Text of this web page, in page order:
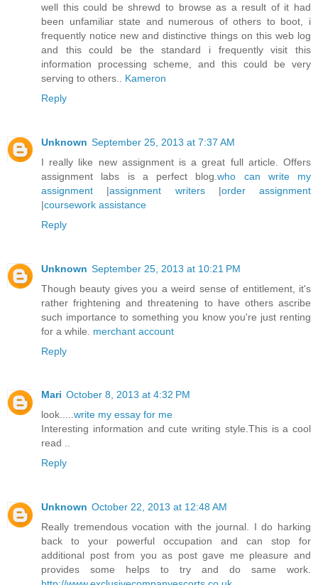
well this could be shrewd to browse as a result of it had
been unfamiliar state and numerous of others to boot, i
frequently notice new and distinctive things on this web log
and this could be the standard i frequently visit this
information processing scheme, and this could be very
serving to others.. Kameron
Reply
Unknown September 25, 2013 at 7:37 AM
I really like new assignment is a great full article. Offers
assignment labs is a perfect blog.who can write my
assignment |assignment writers|order assignment
|coursework assistance
Reply
Unknown September 25, 2013 at 10:21 PM
Though beauty gives you a weird sense of entitlement, it's
rather frightening and threatening to have others ascribe
such importance to something you know you're just renting
for a while. merchant account
Reply
Mari October 8, 2013 at 4:32 PM
look.....write my essay for me
Interesting information and cute writing style.This is a cool
read ..
Reply
Unknown October 22, 2013 at 12:48 AM
Really tremendous vocation with the journal. I do harking
back to your powerful occupation and can stop for
additional post from you as post gave me pleasure and
provides some helps to try and do same work.